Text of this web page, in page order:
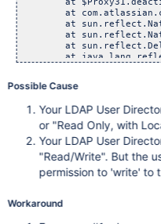
at
at
at
at
at
at
at
at
at
at
at
at
at
at
at
at
Possible Cause
Your LDAP User
or "Read Only, with
Your LDAP User
"Read/Write". But the
permission to 'write' to
Workaround